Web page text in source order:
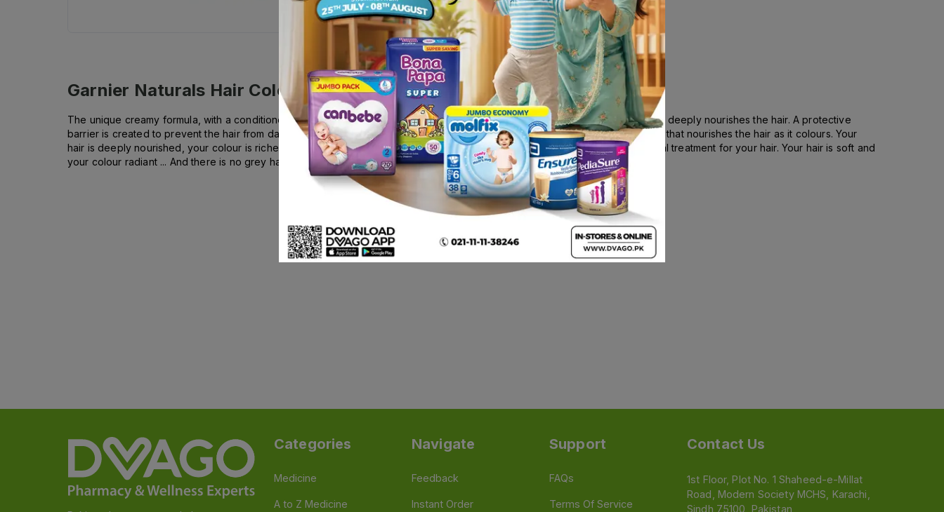
Garnier Naturals Hair Color - 4.3 Natural Golden BrownDescription
The unique creamy formula, with a conditioner enriched with 3 nutritive ingredients -olive, avocado and karite- smoothest and deeply nourishes the hair. A protective
barrier is created to prevent the hair from damage. Garnier Color Naturals is a permanent colour cream enriched with Olive oil, that nourishes the hair as it colours. Your
hair is deeply nourished, your colour is richer, more uniform and shinier. The second ratio of olive oil in the conditioner is a real treatment for your hair. Your hair is soft and
your colour radiant ... And there is no grey hair!
Categories
Medicine
A to Z Medicine
Navigate
Feedback
Instant Order
Support
FAQs
Terms Of Service
Contact Us
1st Floor, Plot No. 1 Shaheed-e-Millat
Road, Modern Society MCHS, Karachi,
Sindh 75100, Pakistan